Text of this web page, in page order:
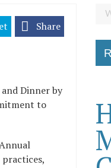
Share
Dinner by
to
practices,